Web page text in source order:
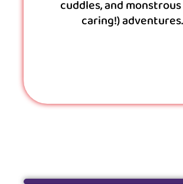
cuddles, and
caring!) adventures.